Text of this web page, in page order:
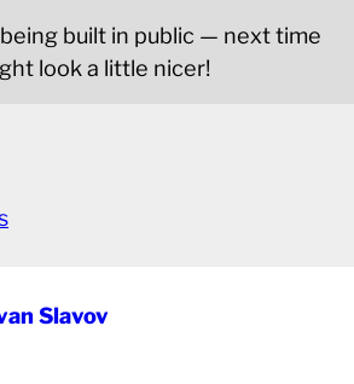
built in public — next time
look a little nicer!
Slavov